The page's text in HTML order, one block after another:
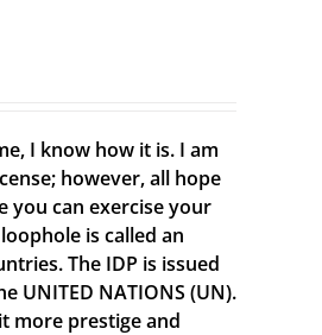
I know how it is. I am
however, all hope
you can exercise your
is called an
The IDP is issued
UNITED NATIONS (UN).
more prestige and